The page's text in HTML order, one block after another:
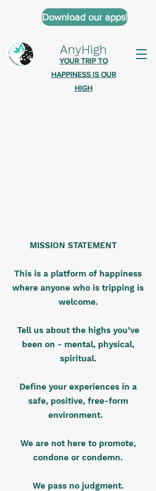
AnyHigh
YOUR TRIP TO
HAPPINESS IS OUR
HIGH
Download our apps!
MISSION STATEMENT
This is a platform of happiness
where anyone who is tripping is
welcome.
Tell us about the highs you’ve
been on - mental, physical,
spiritual.
Define your experiences in a
safe, positive, free-form
environment.
We are not here to promote,
condone or condemn.
We pass no judgment.